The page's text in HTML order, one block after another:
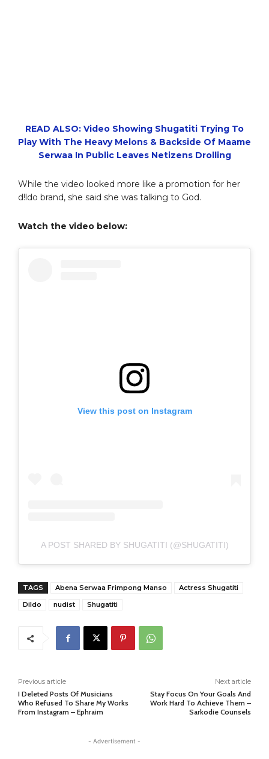
READ ALSO: Video Showing Shugatiti Trying To
Play With The Heavy Melons & Backside Of Maame
Serwaa In Public Leaves Netizens Drolling
While the video looked more like a promotion for her
d!ldo brand, she said she was talking to God.
Watch the video below:
View this post on Instagram
A POST SHARED BY SHUGATITI (@SHUGATITI)
TAGS Abena Serwaa Frimpong Manso
Actress Shugatiti
Dildo
nudist Shugatiti
Previous article
I Deleted Posts Of Musicians
Who Refused To Share My Works
From Instagram – Ephraim
Next article
Stay Focus On Your Goals And
Work Hard To Achieve Them –
Sarkodie Counsels
- Advertisement -